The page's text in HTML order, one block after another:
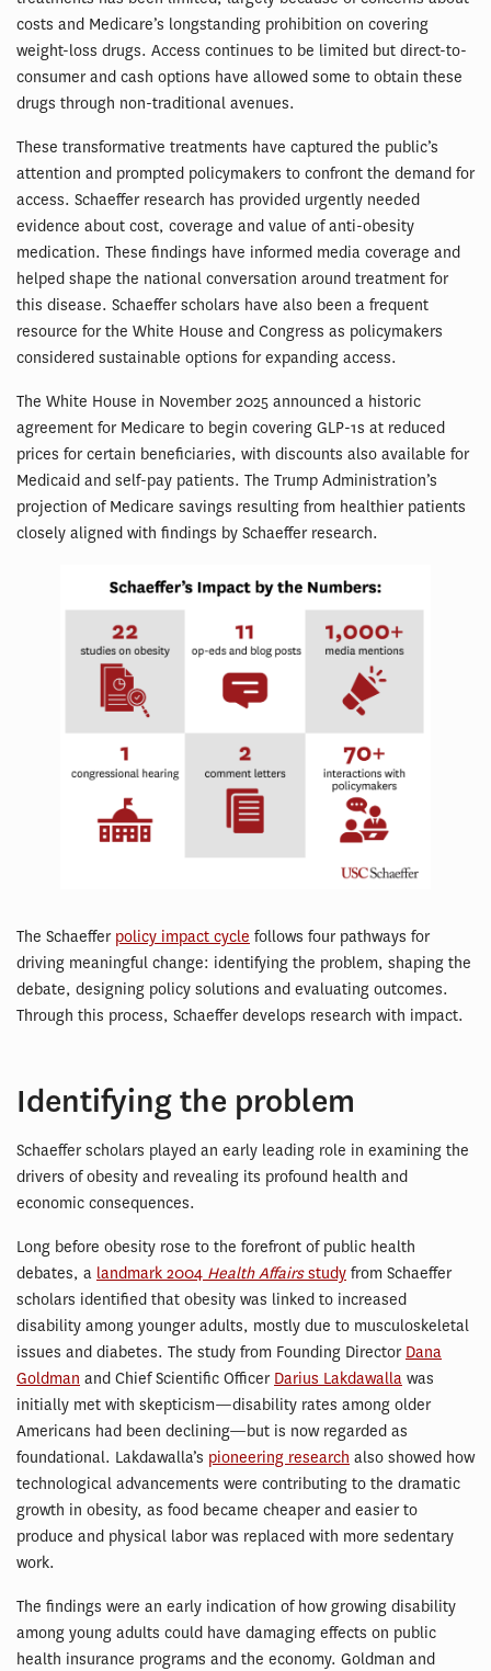
costs and Medicare’s longstanding prohibition on covering
weight-loss drugs. Access continues to be limited but direct-to-
consumer and cash options have allowed some to obtain these
drugs through non-traditional avenues.
These transformative treatments have captured the public’s
attention and prompted policymakers to confront the demand for
access. Schaeffer research has provided urgently needed
evidence about cost, coverage and value of anti-obesity
medication. These findings have informed media coverage and
helped shape the national conversation around treatment for
this disease. Schaeffer scholars have also been a frequent
resource for the White House and Congress as policymakers
considered sustainable options for expanding access.
The White House in November 2025 announced a historic
agreement for Medicare to begin covering GLP-1s at reduced
prices for certain beneficiaries, with discounts also available for
Medicaid and self-pay patients. The Trump Administration’s
projection of Medicare savings resulting from healthier patients
closely aligned with findings by Schaeffer research.
The Schaeffer policy impact cycle follows four pathways for
driving meaningful change: identifying the problem, shaping the
debate, designing policy solutions and evaluating outcomes.
Through this process, Schaeffer develops research with impact.
Identifying the problem
Schaeffer scholars played an early leading role in examining the
drivers of obesity and revealing its profound health and
economic consequences.
Long before obesity rose to the forefront of public health
debates, a landmark 2004 Health Affairsstudy from Schaeffer
scholars identified that obesity was linked to increased
disability among younger adults, mostly due to musculoskeletal
issues and diabetes. The study from Founding Director Dana
Goldman and Chief Scientific Officer Darius Lakdawalla was
initially met with skepticism—disability rates among older
Americans had been declining—but is now regarded as
foundational. Lakdawalla’s pioneering research also showed how
technological advancements were contributing to the dramatic
growth in obesity, as food became cheaper and easier to
produce and physical labor was replaced with more sedentary
work.
The findings were an early indication of how growing disability
among young adults could have damaging effects on public
health insurance programs and the economy. Goldman and